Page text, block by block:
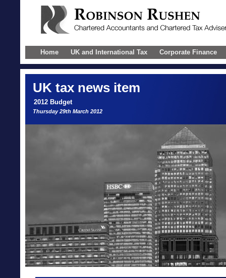
Home UK and International Tax Corporate Finance
UK tax news item
2012 Budget
Thursday 29th March 2012